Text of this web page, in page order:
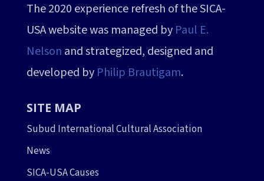
The 2020 experience refresh of the SICA-
USA website was managed by Paul E.
Nelson and strategized, designed and
developed by Philip Brautigam.
SITE MAP
Subud International Cultural Association
News
SICA-USA Causes